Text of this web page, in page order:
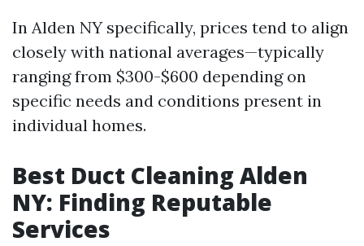
In Alden NY specifically, prices tend to align
closely with national averages—typically
ranging from $300-$600 depending on
specific needs and conditions present in
individual homes.
Best Duct Cleaning Alden
NY: Finding Reputable
Services